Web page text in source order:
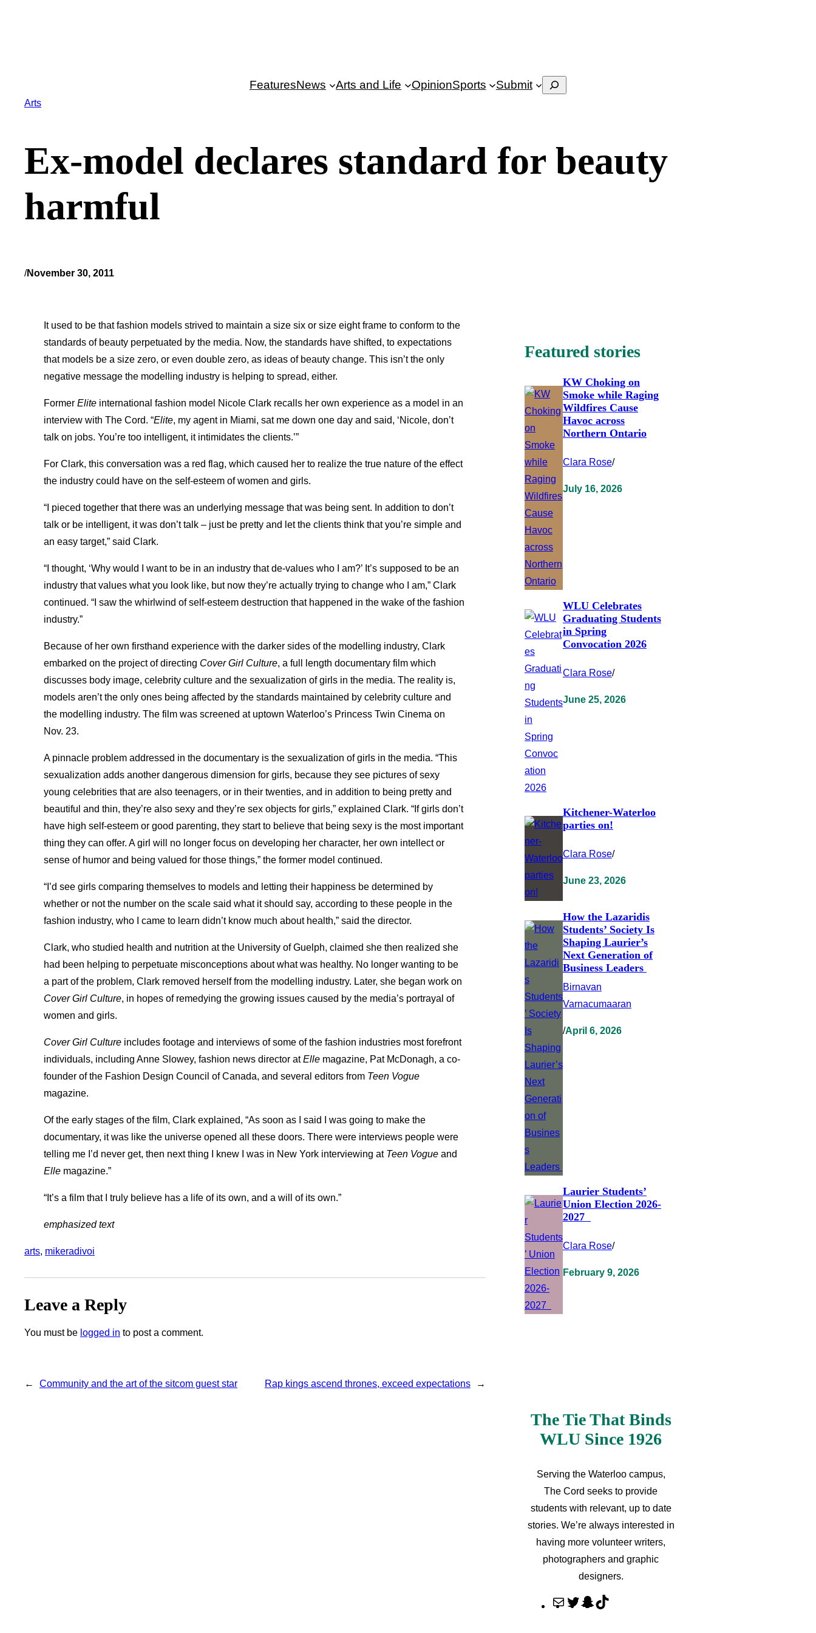
FeaturesNews Arts and Life OpinionSports Submit Search
Arts
Ex-model declares standard for beauty
harmful
/November 30, 2011
It used to be that fashion models strived to maintain a size six or size eight frame to conform to the
standards of beauty perpetuated by the media. Now, the standards have shifted, to expectations
that models be a size zero, or even double zero, as ideas of beauty change. This isn’t the only
negative message the modelling industry is helping to spread, either.
Former Elite international fashion model Nicole Clark recalls her own experience as a model in an
interview with The Cord. “Elite, my agent in Miami, sat me down one day and said, ‘Nicole, don’t
talk on jobs. You’re too intelligent, it intimidates the clients.’”
For Clark, this conversation was a red flag, which caused her to realize the true nature of the effect
the industry could have on the self-esteem of women and girls.
“I pieced together that there was an underlying message that was being sent. In addition to don’t
talk or be intelligent, it was don’t talk – just be pretty and let the clients think that you’re simple and
an easy target,” said Clark.
“I thought, ‘Why would I want to be in an industry that de-values who I am?’ It’s supposed to be an
industry that values what you look like, but now they’re actually trying to change who I am,” Clark
continued. “I saw the whirlwind of self-esteem destruction that happened in the wake of the fashion
industry.”
Because of her own firsthand experience with the darker sides of the modelling industry, Clark
embarked on the project of directing Cover Girl Culture, a full length documentary film which
discusses body image, celebrity culture and the sexualization of girls in the media. The reality is,
models aren’t the only ones being affected by the standards maintained by celebrity culture and
the modelling industry. The film was screened at uptown Waterloo’s Princess Twin Cinema on
Nov. 23.
A pinnacle problem addressed in the documentary is the sexualization of girls in the media. “This
sexualization adds another dangerous dimension for girls, because they see pictures of sexy
young celebrities that are also teenagers, or in their twenties, and in addition to being pretty and
beautiful and thin, they’re also sexy and they’re sex objects for girls,” explained Clark. “If girls don’t
have high self-esteem or good parenting, they start to believe that being sexy is the most important
thing they can offer. A girl will no longer focus on developing her character, her own intellect or
sense of humor and being valued for those things,” the former model continued.
“I’d see girls comparing themselves to models and letting their happiness be determined by
whether or not the number on the scale said what it should say, according to these people in the
fashion industry, who I came to learn didn’t know much about health,” said the director.
Clark, who studied health and nutrition at the University of Guelph, claimed she then realized she
had been helping to perpetuate misconceptions about what was healthy. No longer wanting to be
a part of the problem, Clark removed herself from the modelling industry. Later, she began work on
Cover Girl Culture, in hopes of remedying the growing issues caused by the media’s portrayal of
women and girls.
Cover Girl Culture includes footage and interviews of some of the fashion industries most forefront
individuals, including Anne Slowey, fashion news director atElle magazine, Pat McDonagh, a co-
founder of the Fashion Design Council of Canada, and several editors from Teen Vogue
magazine.
Of the early stages of the film, Clark explained, “As soon as I said I was going to make the
documentary, it was like the universe opened all these doors. There were interviews people were
telling me I’d never get, then next thing I knew I was in New York interviewing at Teen Vogue and
Elle magazine.”
“It’s a film that I truly believe has a life of its own, and a will of its own.”
emphasized text
arts, mikeradivoi
Leave a Reply
You must be logged in to post a comment.
← Community and the art of the sitcom guest star Rap kings ascend thrones, exceed expectations →
Featured stories
KW Choking on
Smoke while Raging
Wildfires Cause
Havoc across
Northern Ontario
Clara Rose/
July 16, 2026
WLU Celebrates
Graduating Students
in Spring
Convocation 2026
Clara Rose/
June 25, 2026
Kitchener-Waterloo
parties on!
Clara Rose/
June 23, 2026
How the Lazaridis
Students’ Society Is
Shaping Laurier’s
Next Generation of
Business Leaders
Birnavan
Varnacumaaran
/April 6, 2026
Laurier Students’
Union Election 2026-
2027
Clara Rose/
February 9, 2026
The Tie That Binds
WLU Since 1926
Serving the Waterloo campus,
The Cord seeks to provide
students with relevant, up to date
stories. We’re always interested in
having more volunteer writers,
photographers and graphic
designers.
M
T
S
T